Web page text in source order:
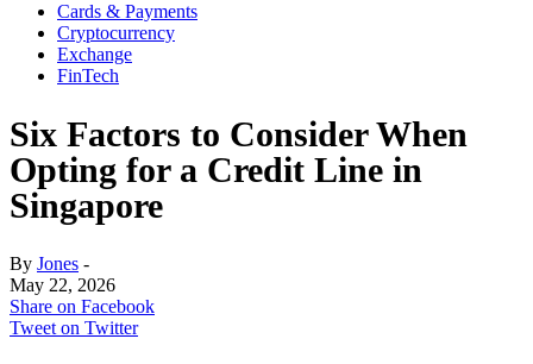
Cards & Payments
Cryptocurrency
Exchange
FinTech
Six Factors to Consider When
Opting for a Credit Line in
Singapore
By Jones -
May 22, 2026
Share on Facebook
Tweet on Twitter